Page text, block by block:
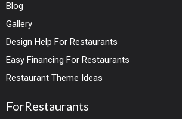
Blog
Gallery
Design Help For Restaurants
Easy Financing For Restaurants
Restaurant Theme Ideas
ForRestaurants